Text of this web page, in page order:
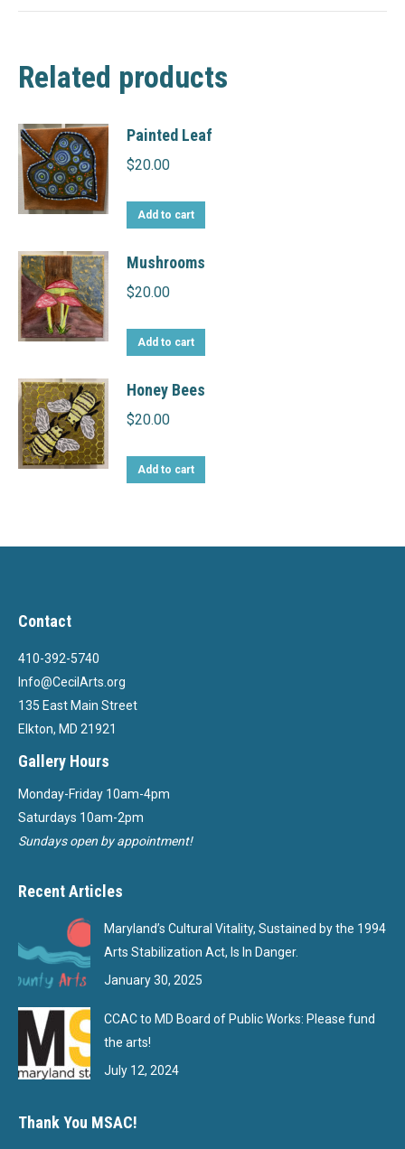
Related products
Painted Leaf
$20.00
Add to cart
Mushrooms
$20.00
Add to cart
Honey Bees
$20.00
Add to cart
Contact
410-392-5740
Info@CecilArts.org
135 East Main Street
Elkton, MD 21921
Gallery Hours
Monday-Friday 10am-4pm
Saturdays 10am-2pm
Sundays open by appointment!
Recent Articles
Maryland’s Cultural Vitality, Sustained by the 1994
Arts Stabilization Act, Is In Danger.
January 30, 2025
CCAC to MD Board of Public Works: Please fund
the arts!
July 12, 2024
Thank You MSAC!